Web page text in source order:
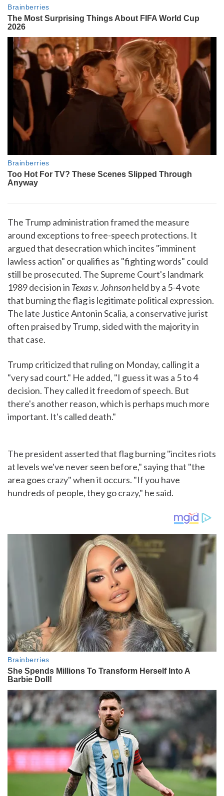
The Trump administration framed the measure
around exceptions to free-speech protections. It
argued that desecration which incites "imminent
lawless action" or qualifies as "fighting words" could
still be prosecuted. The Supreme Court's landmark
1989 decision in Texas v. Johnsonheld by a 5-4 vote
that burning the flag is legitimate political expression.
The late Justice Antonin Scalia, a conservative jurist
often praised by Trump, sided with the majority in
that case.
Trump criticized that ruling on Monday, calling it a
"very sad court." He added, "I guess it was a 5 to 4
decision. They called it freedom of speech. But
there's another reason, which is perhaps much more
important. It's called death."
The president asserted that flag burning "incites riots
at levels we've never seen before," saying that "the
area goes crazy" when it occurs. "If you have
hundreds of people, they go crazy," he said.